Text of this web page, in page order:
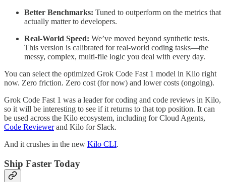
Better Benchmarks: Tuned to outperform on the metrics that
actually matter to developers.
Real-World Speed: We’ve moved beyond synthetic tests.
This version is calibrated for real-world coding tasks—the
messy, complex, multi-file logic you deal with every day.
You can select the optimized Grok Code Fast 1 model in Kilo right
now. Zero friction. Zero cost (for now) and lower costs (ongoing).
Grok Code Fast 1 was a leader for coding and code reviews in Kilo,
so it will be interesting to see if it returns to that top position. It can
be used across the Kilo ecosystem, including for Cloud Agents,
Code Reviewerand Kilo for Slack.
And it crushes in the new Kilo CLI.
Ship Faster Today